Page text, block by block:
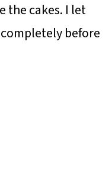
the cakes. I let
before